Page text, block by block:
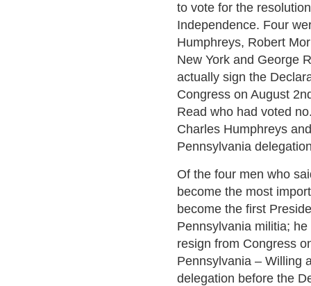
to vote for the
Independence. Four
Humphreys, Robert
New York and George
actually sign the
Congress on August
Read who had voted
Charles Humphreys
Pennsylvania
Of the four men who
become the most
become the first
Pennsylvania militia;
resign from Congress
Pennsylvania – Willing
delegation before the